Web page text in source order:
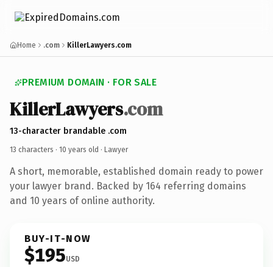
Home .com KillerLawyers.com
PREMIUM DOMAIN · FOR SALE
KillerLawyers.com
13-character brandable .com
13 characters · 10 years old · Lawyer
A short, memorable, established domain ready to power
your lawyer brand. Backed by 164 referring domains
and 10 years of online authority.
BUY-IT-NOW
$195USD